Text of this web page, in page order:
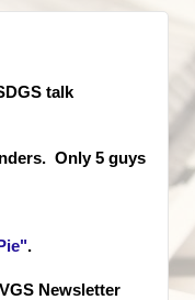
talk
Only 5 guys
.
Newsletter